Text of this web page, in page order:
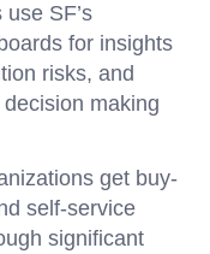
SF’s
for insights
risks, and
making
get buy-
self-service
significant